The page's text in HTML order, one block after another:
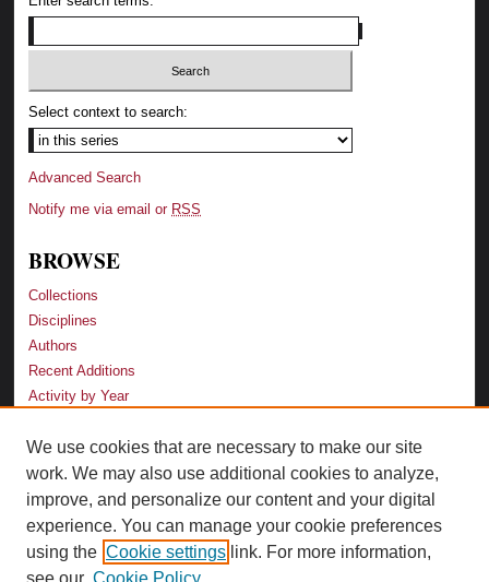
Select context to search:
Advanced Search
Notify me via email or RSS
BROWSE
Collections
Disciplines
Authors
Recent Additions
Activity by Year
LINKS
Law School
Faculty Profiles
Law Library
Archive-It Georgia Law
We use cookies that are necessary to make our site
work. We may also use additional cookies to analyze,
improve, and personalize our content and your digital
experience. You can manage your cookie preferences
using the Cookie settings link. For more information,
see our Cookie Policy